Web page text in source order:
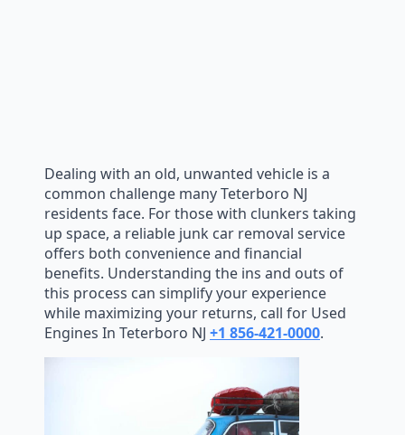
Dealing with an old, unwanted vehicle is a
common challenge many Teterboro NJ
residents face. For those with clunkers taking
up space, a reliable junk car removal service
offers both convenience and financial
benefits. Understanding the ins and outs of
this process can simplify your experience
while maximizing your returns, call for Used
Engines In Teterboro NJ +1 856-421-0000.